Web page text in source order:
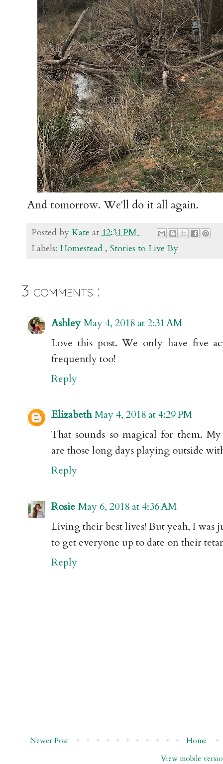
And tomorrow. We'll do it all again.
Posted by Kate at 12:31 PM
Labels: Homestead , Stories to Live By
3 comments :
Ashley May 4, 2018 at 2:31 AM
Love this post. We only have five
frequently too!
Reply
Elizabeth May 4, 2018 at 4:29 PM
That sounds so magical for them.
are those long days playing outside
Reply
Rosie May 6, 2018 at 4:36 AM
Living their best lives! But yeah, I was
to get everyone up to date on their
Reply
Newer Post
Home
View mobile